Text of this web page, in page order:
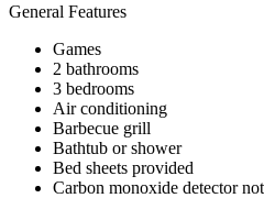
General Features
Games
2 bathrooms
3 bedrooms
Air conditioning
Barbecue grill
Bathtub or shower
Bed sheets provided
Carbon monoxide detector